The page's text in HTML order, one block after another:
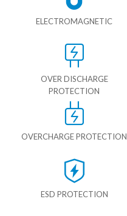
ELECTROMAGNETIC
OVER DISCHARGE
PROTECTION
OVERCHARGE PROTECTION
ESD PROTECTION